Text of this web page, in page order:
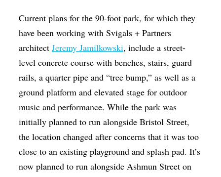
Current plans for the 90-foot park, for which they
have been working with Svigals + Partners
architectJeremy Jamilkowski, include a street-
level concrete course with benches, stairs, guard
rails, a quarter pipe and “tree bump,” as well as a
ground platform and elevated stage for outdoor
music and performance. While the park was
initially planned to run alongside Bristol Street,
the location changed after concerns that it was too
close to an existing playground and splash pad. It’s
now planned to run alongside Ashmun Street on